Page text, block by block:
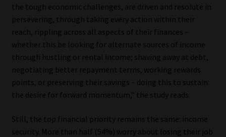
the tough economic challenges, are driven and resolute in
persevering, through taking every action within their
reach, rippling across all aspects of their finances –
whether this be looking for alternate sources of income
through hustling or rental income; shaving away at debt,
negotiating better repayment terms, working rewards
points, or preserving their savings – doing this to sustain
the desire for forward momentum,” the study reads.
Still, the top financial priority remains the same: income
security. More than half (54%) worry about losing their job